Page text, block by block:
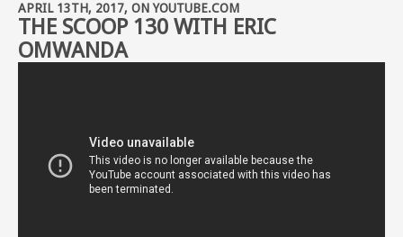
APRIL 13TH, 2017, ON YOUTUBE.COM
THE SCOOP 130 WITH ERIC
OMWANDA